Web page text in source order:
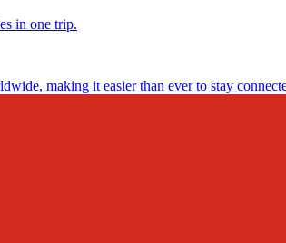
in one trip.
making it easier than ever to stay